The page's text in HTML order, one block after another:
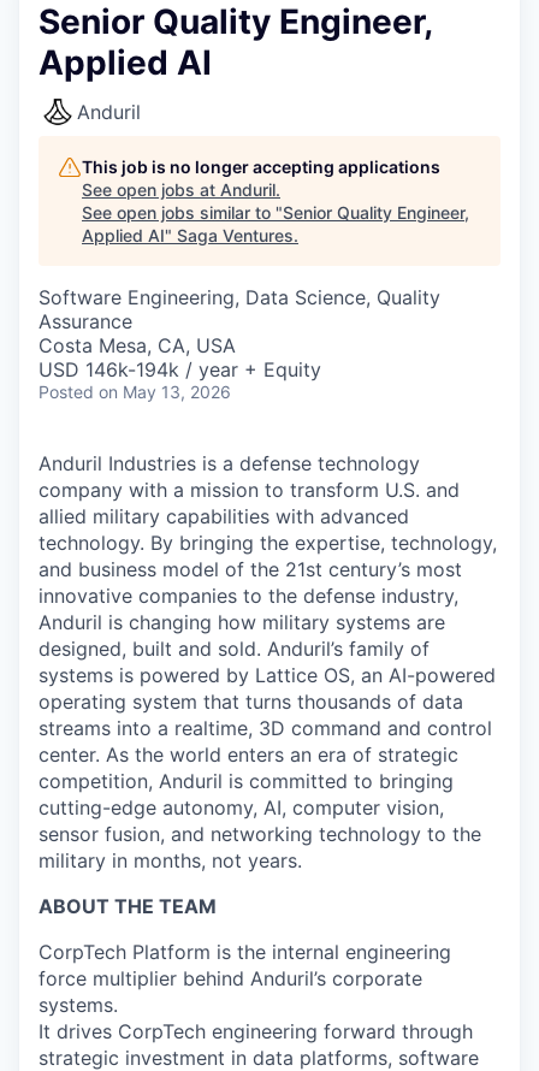
Senior Quality Engineer,
Applied AI
Anduril
This job is no longer accepting applications
See open jobs at Anduril.
See open jobs similar to "Senior Quality Engineer,
Applied AI" Saga Ventures.
Software Engineering, Data Science, Quality
Assurance
Costa Mesa, CA, USA
USD 146k-194k / year + Equity
Posted on May 13, 2026
Anduril Industries is a defense technology
company with a mission to transform U.S. and
allied military capabilities with advanced
technology. By bringing the expertise, technology,
and business model of the 21st century’s most
innovative companies to the defense industry,
Anduril is changing how military systems are
designed, built and sold. Anduril’s family of
systems is powered by Lattice OS, an AI-powered
operating system that turns thousands of data
streams into a realtime, 3D command and control
center. As the world enters an era of strategic
competition, Anduril is committed to bringing
cutting-edge autonomy, AI, computer vision,
sensor fusion, and networking technology to the
military in months, not years.
ABOUT THE TEAM
CorpTech Platform is the internal engineering
force multiplier behind Anduril’s corporate
systems.
It drives CorpTech engineering forward through
strategic investment in data platforms, software